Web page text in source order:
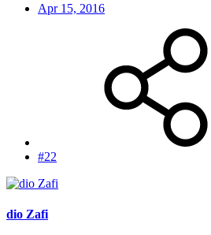
Apr 15, 2016
#22
dio Zafi